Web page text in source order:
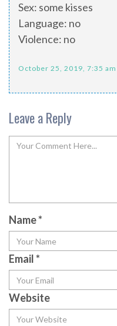
Sex: some kisses
Language: no
Violence: no
October 25, 2019, 7:35 am
Leave a Reply
Name*
Email*
Website